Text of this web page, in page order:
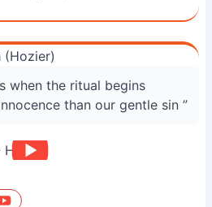
(Hozier)
when the ritual begins
than our gentle sin ”